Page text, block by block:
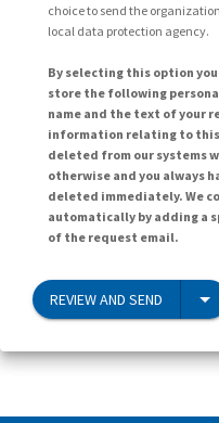
choice to send the
local data protection agency.
By selecting this option
store the following
name and the text of your
information relating to
deleted from our systems
otherwise and you always
deleted immediately. We
automatically by adding a
of the request email.
REVIEW AND SEND